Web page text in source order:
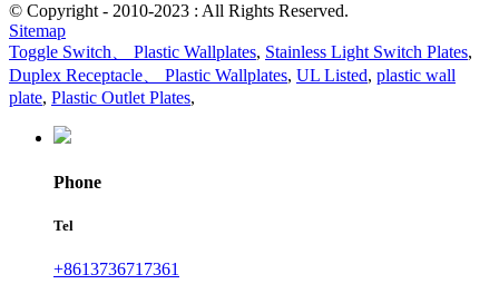
© Copyright - 2010-2023 : All Rights Reserved.
Sitemap
Toggle Switch、 Plastic Wallplates, Stainless Light Switch Plates,
Duplex Receptacle、 Plastic Wallplates, UL Listed, plastic wall
plate, Plastic Outlet Plates,
Phone
Tel
+8613736717361